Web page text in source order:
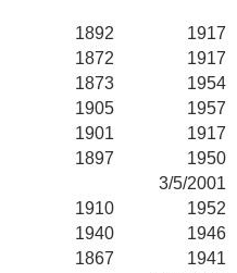
1892
1917
1872
1917
1873
1954
1905
1957
1901
1917
1897
1950
3/5/2001
1910
1952
1940
1946
1867
1941